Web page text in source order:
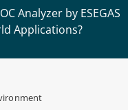
Analyzer by ESEGAS
Applications?